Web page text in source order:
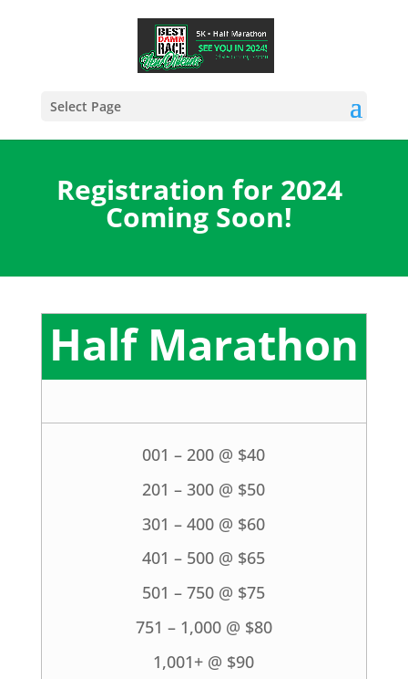
Select Page
Registration for 2024
Coming Soon!
Half Marathon
001 – 200 @ $40
201 – 300 @ $50
301 – 400 @ $60
401 – 500 @ $65
501 – 750 @ $75
751 – 1,000 @ $80
1,001+ @ $90